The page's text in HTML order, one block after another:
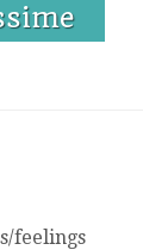
feelings